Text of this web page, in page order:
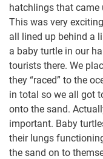
hatchlings that came
This was very
all lined up behind a
a baby turtle in our
tourists there. We
they “raced” to the
in total so we all got
onto the sand.
important. Baby
their lungs
the sand on to